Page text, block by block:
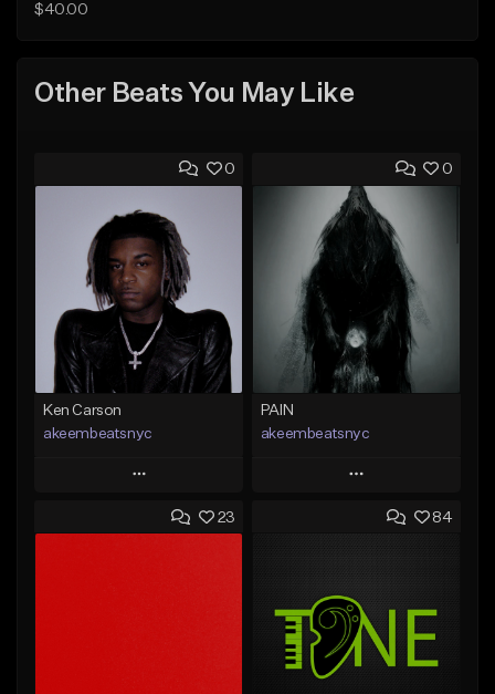
$40.00
Other Beats You May Like
0
Ken Carson
akeembeatsnyc
Play
Add to Queue
0
PAIN
akeembeatsnyc
Play
Add to Queue
Like Beat
From $20.00
23 84